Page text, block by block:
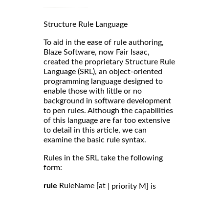
Structure Rule Language
To aid in the ease of rule authoring,
Blaze Software, now Fair Isaac,
created the proprietary Structure Rule
Language (SRL), an object-oriented
programming language designed to
enable those with little or no
background in software development
to pen rules. Although the capabilities
of this language are far too extensive
to detail in this article, we can
examine the basic rule syntax.
Rules in the SRL take the following
form:
rule RuleName [at | priority M] is